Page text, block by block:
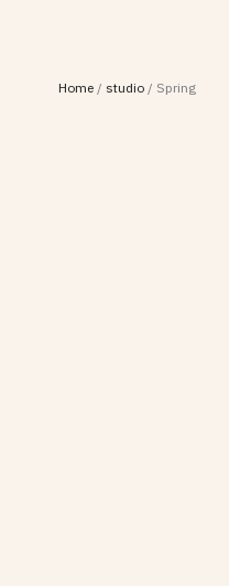
Home/ studio/ Spring